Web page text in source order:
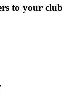
to your club